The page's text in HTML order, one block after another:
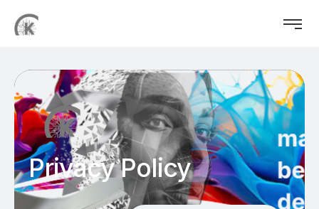
Privacy Policy